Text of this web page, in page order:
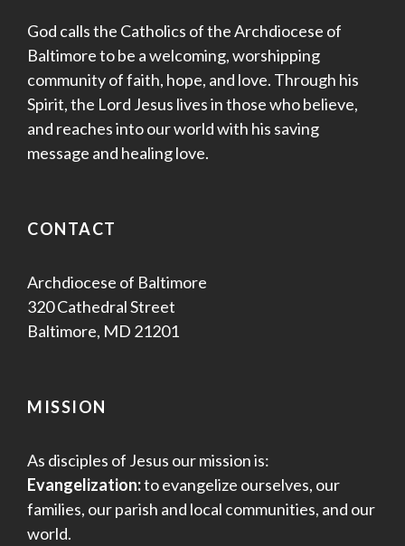
God calls the Catholics of the Archdiocese of
Baltimore to be a welcoming, worshipping
community of faith, hope, and love. Through his
Spirit, the Lord Jesus lives in those who believe,
and reaches into our world with his saving
message and healing love.
CONTACT
Archdiocese of Baltimore
320 Cathedral Street
Baltimore, MD 21201
MISSION
As disciples of Jesus our mission is:
Evangelization:to evangelize ourselves, our
families, our parish and local communities, and our
world.